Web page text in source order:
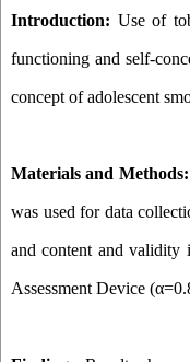
Introduction: Use of
functioning and self-
concept of adolescent
Materials and
was used for data
and content and
Assessment Device